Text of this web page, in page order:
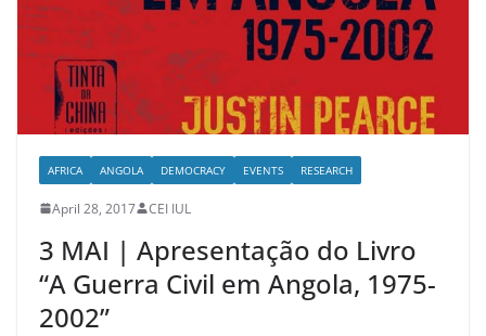
AFRICA ANGOLA DEMOCRACY EVENTS RESEARCH
April 28, 2017 CEI IUL
3 MAI | Apresentação do Livro
“A Guerra Civil em Angola, 1975-
2002”